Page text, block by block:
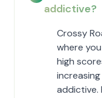
addictive?
Crossy
where
high
addictive.